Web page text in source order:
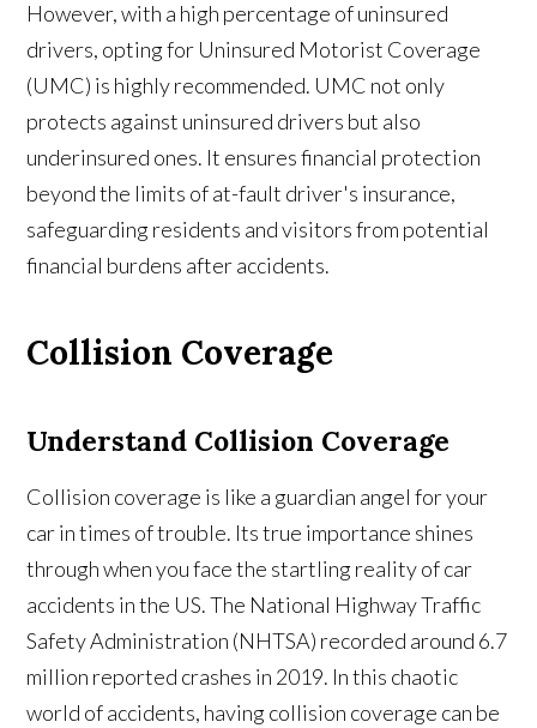
However, with a high percentage of uninsured
drivers, opting for Uninsured Motorist Coverage
(UMC) is highly recommended. UMC not only
protects against uninsured drivers but also
underinsured ones. It ensures financial protection
beyond the limits of at-fault driver's insurance,
safeguarding residents and visitors from potential
financial burdens after accidents.
Collision Coverage
Understand Collision Coverage
Collision coverage is like a guardian angel for your
car in times of trouble. Its true importance shines
through when you face the startling reality of car
accidents in the US. The National Highway Traffic
Safety Administration (NHTSA) recorded around 6.7
million reported crashes in 2019. In this chaotic
world of accidents, having collision coverage can be